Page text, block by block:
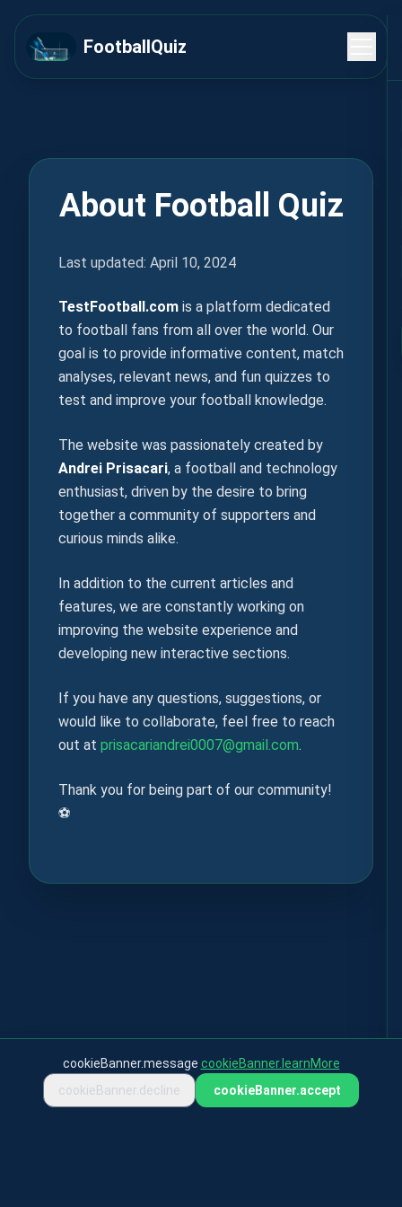
FootballQuiz
About Football Quiz
Last updated: April 10, 2024
TestFootball.com is a platform dedicated
to football fans from all over the world. Our
goal is to provide informative content, match
analyses, relevant news, and fun quizzes to
test and improve your football knowledge.
The website was passionately created by
Andrei Prisacari, a football and technology
enthusiast, driven by the desire to bring
together a community of supporters and
curious minds alike.
In addition to the current articles and
features, we are constantly working on
improving the website experience and
developing new interactive sections.
If you have any questions, suggestions, or
would like to collaborate, feel free to reach
out at prisacariandrei0007@gmail.com.
Thank you for being part of our community!
⚽
cookieBanner.message cookieBanner.learnMore
cookieBanner.decline
cookieBanner.accept